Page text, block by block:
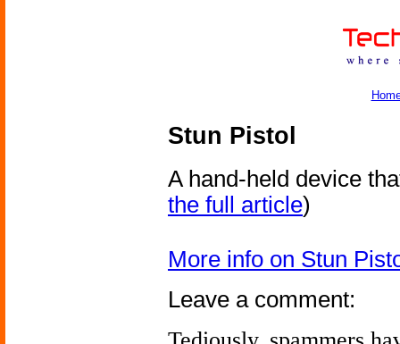
Stun Pistol
A hand-held device
the full article)
More info on Stun
Leave a comment: